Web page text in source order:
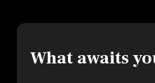
What awaits